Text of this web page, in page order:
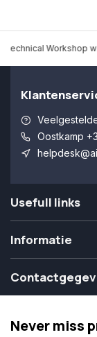
Technical Workshop
Oostkamp
Usefull links
Informatie
Never miss